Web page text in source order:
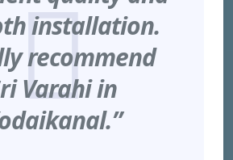
installation.
recommend
Varahi in